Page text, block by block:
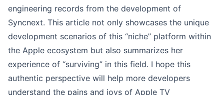
engineering records from the development of
Syncnext. This article not only showcases the unique
development scenarios of this “niche” platform within
the Apple ecosystem but also summarizes her
experience of “surviving” in this field. I hope this
authentic perspective will help more developers
understand the pains and joys of Apple TV